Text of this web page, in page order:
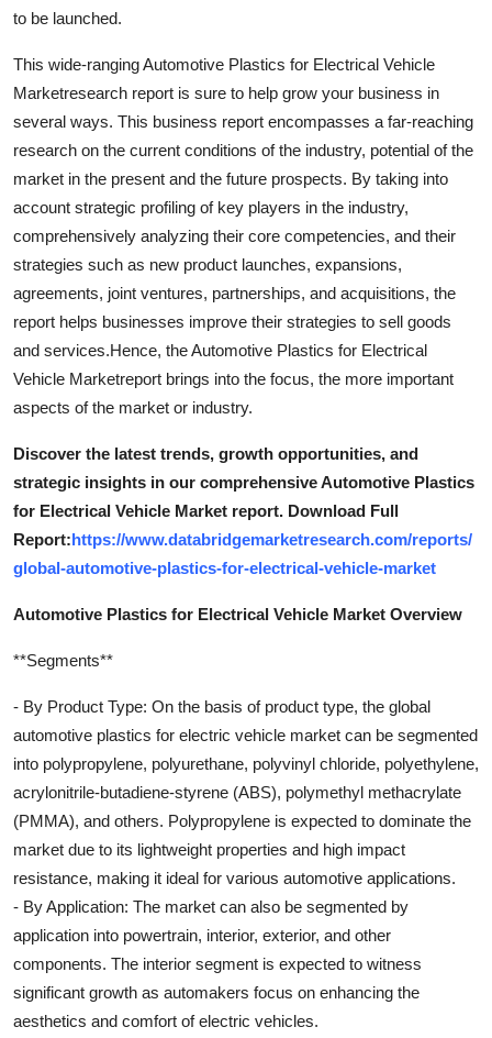
to be launched.
This wide-ranging Automotive Plastics for Electrical Vehicle
Marketresearch report is sure to help grow your business in
several ways. This business report encompasses a far-reaching
research on the current conditions of the industry, potential of the
market in the present and the future prospects. By taking into
account strategic profiling of key players in the industry,
comprehensively analyzing their core competencies, and their
strategies such as new product launches, expansions,
agreements, joint ventures, partnerships, and acquisitions, the
report helps businesses improve their strategies to sell goods
and services.Hence, the Automotive Plastics for Electrical
Vehicle Marketreport brings into the focus, the more important
aspects of the market or industry.
Discover the latest trends, growth opportunities, and
strategic insights in our comprehensive Automotive Plastics
for Electrical Vehicle Market report. Download Full
Report:https://www.databridgemarketresearch.com/reports/
global-automotive-plastics-for-electrical-vehicle-market
Automotive Plastics for Electrical Vehicle Market Overview
**Segments**
- By Product Type: On the basis of product type, the global
automotive plastics for electric vehicle market can be segmented
into polypropylene, polyurethane, polyvinyl chloride, polyethylene,
acrylonitrile-butadiene-styrene (ABS), polymethyl methacrylate
(PMMA), and others. Polypropylene is expected to dominate the
market due to its lightweight properties and high impact
resistance, making it ideal for various automotive applications.
- By Application: The market can also be segmented by
application into powertrain, interior, exterior, and other
components. The interior segment is expected to witness
significant growth as automakers focus on enhancing the
aesthetics and comfort of electric vehicles.